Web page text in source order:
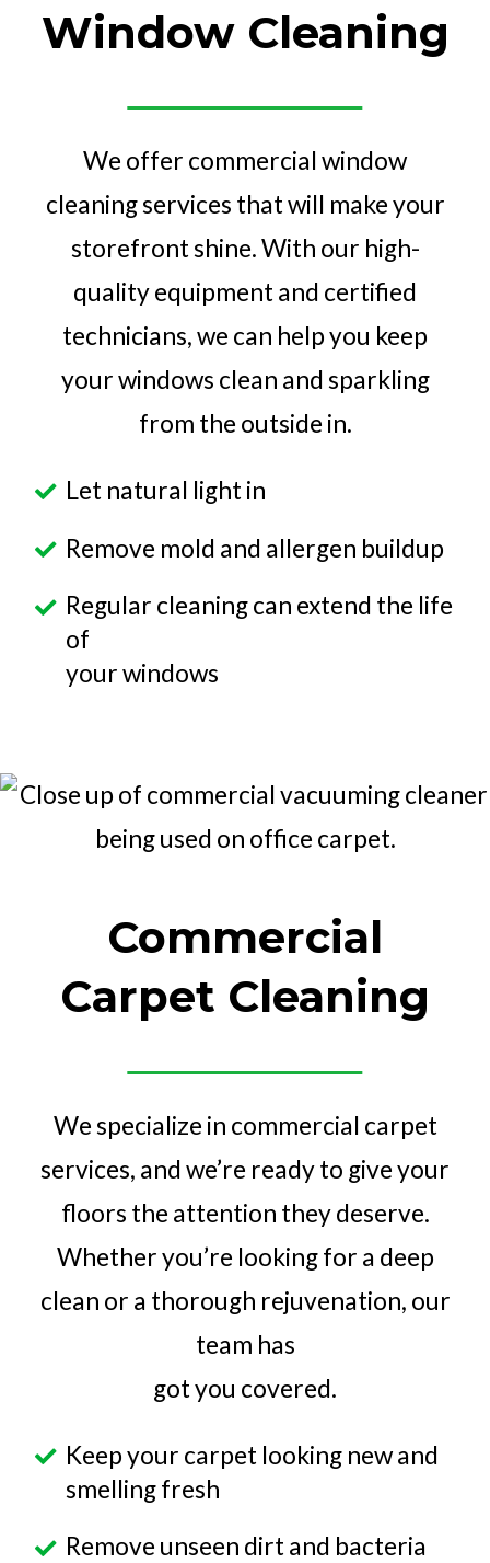
Window Cleaning
We offer commercial window
cleaning services that will make your
storefront shine. With our high-
quality equipment and certified
technicians, we can help you keep
your windows clean and sparkling
from the outside in.
Let natural light in
Remove mold and allergen buildup
Regular cleaning can extend the life
of
your windows
Commercial
Carpet Cleaning
We specialize in commercial carpet
services, and we’re ready to give your
floors the attention they deserve.
Whether you’re looking for a deep
clean or a thorough rejuvenation, our
team has
got you covered.
Keep your carpet looking new and
smelling fresh
Remove unseen dirt and bacteria